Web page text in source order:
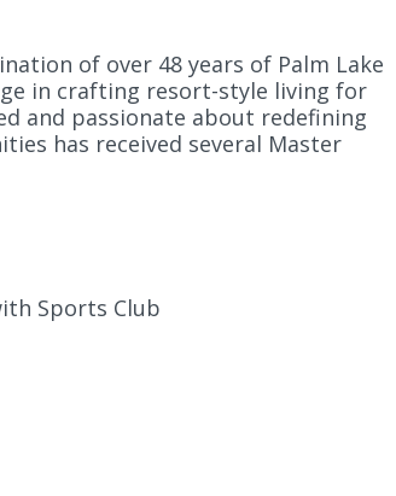
of over 48 years of Palm Lake
in crafting resort-style living for
and passionate about redefining
has received several Master
Sports Club